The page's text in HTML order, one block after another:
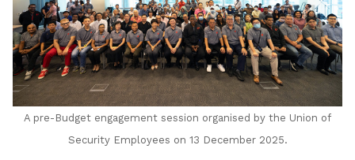
A pre-Budget engagement session organised by the Union of
Security Employees on 13 December 2025.